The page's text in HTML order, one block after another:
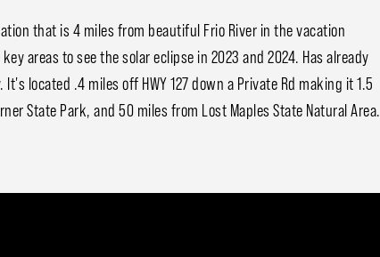
that is 4 miles from beautiful Frio River in the vacation
areas to see the solar eclipse in 2023 and 2024. Has already
located .4 miles off HWY 127 down a Private Rd making it 1.5
State Park, and 50 miles from Lost Maples State Natural Area.